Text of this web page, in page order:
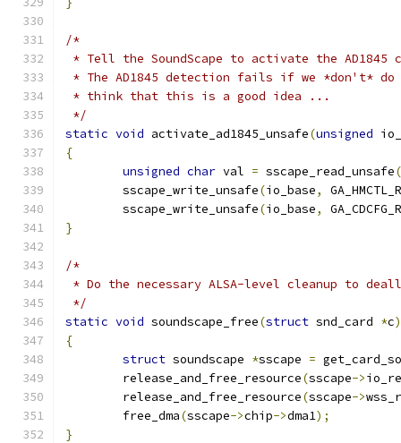
/*
* Tell the SoundScape to activate the
* The AD1845 detection fails if we *don't*
* think that this is a good idea ...
*/
static void activate_ad1845_unsafe(unsigned
{
unsigned char val = sscape_read_unsafe(
	sscape_write_unsafe
(io_base,
	sscape_write_unsafe
(io_base,
}
/*
* Do the necessary ALSA-level cleanup to
*/
static void soundscape_free(struct snd_card *c)
{
struct soundscape *sscape =
	release_and_free_resource
(sscape->
	release_and_free_resource
(sscape->
	free_dma
(sscape->chip->dma1);
}